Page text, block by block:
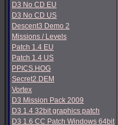
D3 No CD EU
D3 No CD US
Descent3 Demo 2
Missions / Levels
Patch 1.4 EU
Patch 1.4 US
PPICS.HOG
Secret2.DEM
Vortex
D3 Mission Pack 2009
D3 1.4 32bit graphics patch
D3 1.6 CC Patch Windows 64bit